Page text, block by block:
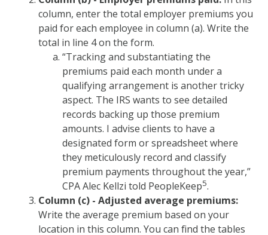
column, enter the total employer premiums you
paid for each employee in column (a). Write the
total in line 4 on the form.
“Tracking and substantiating the
premiums paid each month under a
qualifying arrangement is another tricky
aspect. The IRS wants to see detailed
records backing up those premium
amounts. I advise clients to have a
designated form or spreadsheet where
they meticulously record and classify
premium payments throughout the year,”
CPA Alec Kellzi told PeopleKeep5.
Column (c) - Adjusted average premiums:
Write the average premium based on your
location in this column. You can find the tables